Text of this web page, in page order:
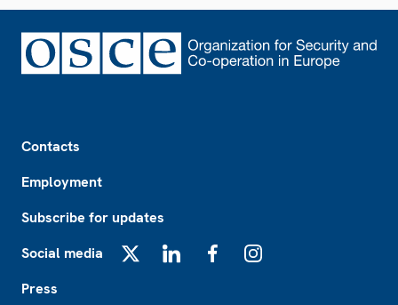
Contacts
Employment
Subscribe for updates
Social media
Press